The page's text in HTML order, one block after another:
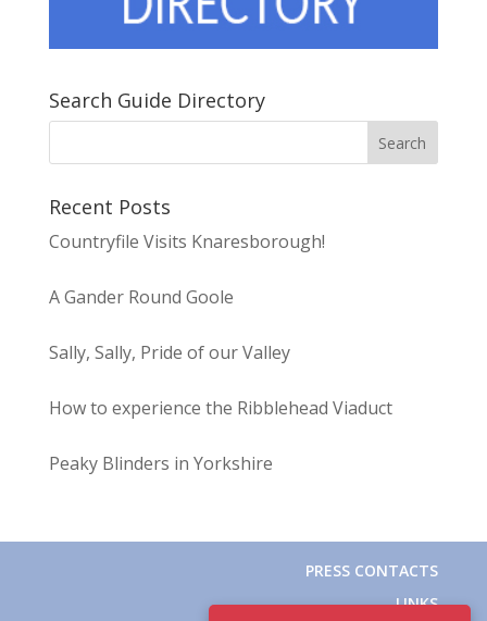
Search Guide Directory
Recent Posts
Countryfile Visits Knaresborough!
A Gander Round Goole
Sally, Sally, Pride of our Valley
How to experience the Ribblehead Viaduct
Peaky Blinders in Yorkshire
PRESS CONTACTS
LINKS